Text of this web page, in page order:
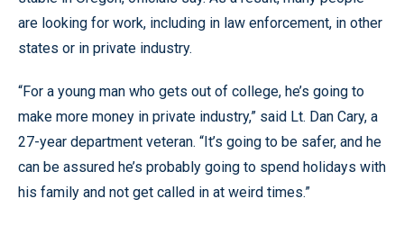
are looking for work, including in law enforcement, in other
states or in private industry.
“For a young man who gets out of college, he’s going to
make more money in private industry,” said Lt. Dan Cary, a
27-year department veteran. “It’s going to be safer, and he
can be assured he’s probably going to spend holidays with
his family and not get called in at weird times.”